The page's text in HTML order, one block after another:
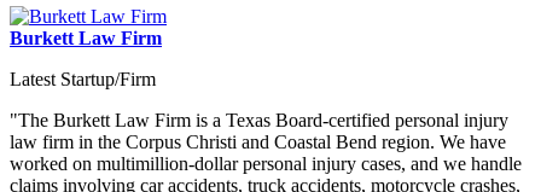
Burkett Law Firm
Latest Startup/Firm
"The Burkett Law Firm is a Texas Board-certified personal injury
law firm in the Corpus Christi and Coastal Bend region. We have
worked on multimillion-dollar personal injury cases, and we handle
claims involving car accidents, truck accidents, motorcycle crashes,